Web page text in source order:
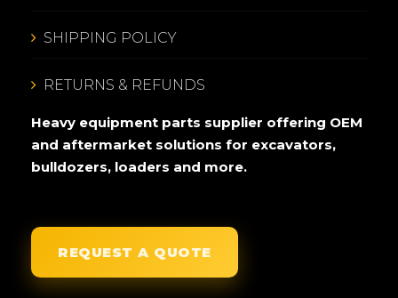
SHIPPING POLICY
RETURNS & REFUNDS
Heavy equipment parts supplier offering OEM
and aftermarket solutions for excavators,
bulldozers, loaders and more.
REQUEST A QUOTE